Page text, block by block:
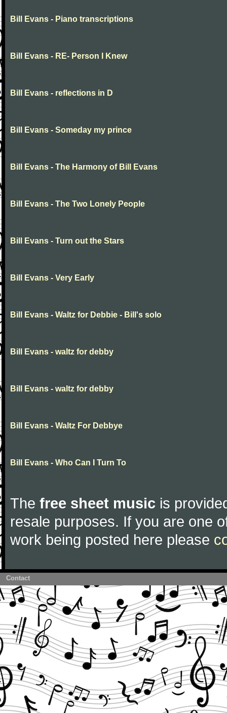
Bill Evans - Piano transcriptions
Bill Evans - RE- Person I Knew
Bill Evans - reflections in D
Bill Evans - Someday my prince
Bill Evans - The Harmony of Bill Evans
Bill Evans - The Two Lonely People
Bill Evans - Turn out the Stars
Bill Evans - Very Early
Bill Evans - Waltz for Debbie - Bill's solo
Bill Evans - waltz for debby
Bill Evans - waltz for debby
Bill Evans - Waltz For Debbye
Bill Evans - Who Can I Turn To
The free sheet music is
resale purposes. If you are one
work being posted here please
Contact